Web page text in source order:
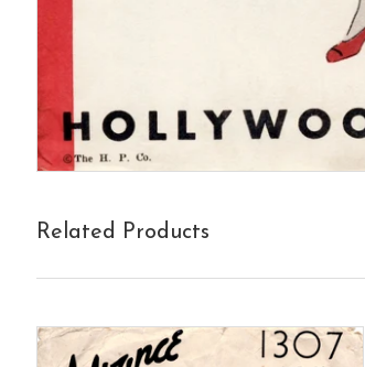
Related Products